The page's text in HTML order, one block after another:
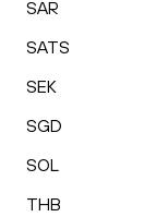
SAR
SATS
SEK
SGD
SOL
THB